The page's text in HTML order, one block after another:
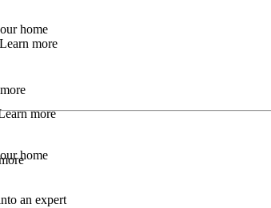
home
home
more
more
an expert